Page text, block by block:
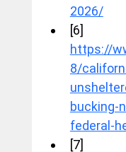
2026/
[6]
https://
8/
bucking-
federal-
[7]